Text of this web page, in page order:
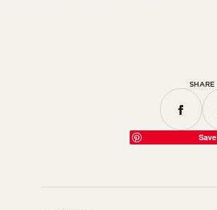
By outdoor spaces
SHARE
Save